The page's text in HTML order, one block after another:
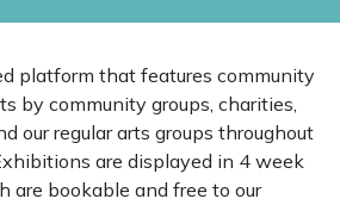
platform that features community
by community groups, charities,
our regular arts groups throughout
are displayed in 4 week
are bookable and free to our